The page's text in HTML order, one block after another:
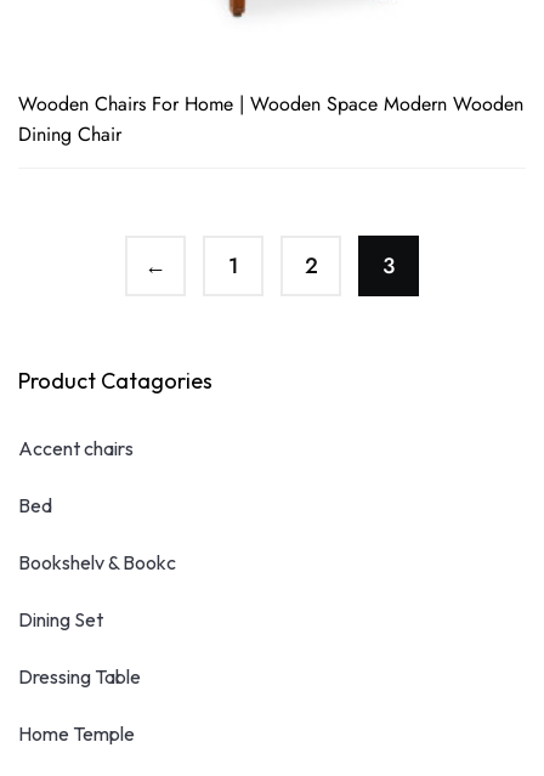
Wooden Chairs For Home | Wooden Space Modern Wooden
Dining Chair
← 1 2 3
Product Catagories
Accent chairs
Bed
Bookshelv & Bookc
Dining Set
Dressing Table
Home Temple